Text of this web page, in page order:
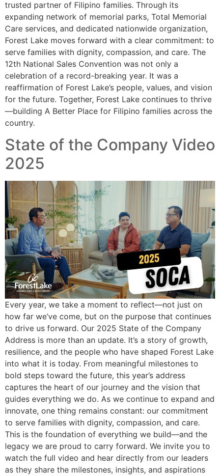
trusted partner of Filipino families. Through its
expanding network of memorial parks, Total Memorial
Care services, and dedicated nationwide organization,
Forest Lake moves forward with a clear commitment: to
serve families with dignity, compassion, and care. The
12th National Sales Convention was not only a
celebration of a record-breaking year. It was a
reaffirmation of Forest Lake’s people, values, and vision
for the future. Together, Forest Lake continues to thrive
—building A Better Place for Filipino families across the
country.
State of the Company Video
2025
Every year, we take a moment to reflect—not just on
how far we’ve come, but on the purpose that continues
to drive us forward. Our 2025 State of the Company
Address is more than an update. It’s a story of growth,
resilience, and the people who have shaped Forest Lake
into what it is today. From meaningful milestones to
bold steps toward the future, this year’s address
captures the heart of our journey and the vision that
guides everything we do. As we continue to expand and
innovate, one thing remains constant: our commitment
to serve families with dignity, compassion, and care.
This is the foundation of everything we build—and the
legacy we are proud to carry forward. We invite you to
watch the full video and hear directly from our leaders
as they share the milestones, insights, and aspirations